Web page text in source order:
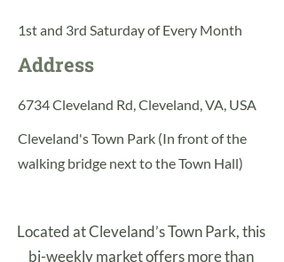
1st and 3rd Saturday of Every Month
Address
6734 Cleveland Rd, Cleveland, VA, USA
Cleveland's Town Park (In front of the
walking bridge next to the Town Hall)
Located at Cleveland’s Town Park, this
bi-weekly market offers more than